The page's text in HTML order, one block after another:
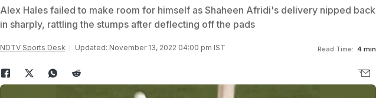
Alex Hales failed to make room for himself as Shaheen Afridi's delivery nipped back
in sharply, rattling the stumps after deflecting off the pads
NDTV Sports Desk Updated: November 13, 2022 04:00 pm IST Read Time: 4 min